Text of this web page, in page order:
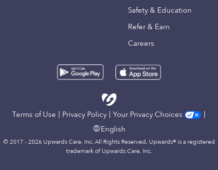
Safety & Education
Refer & Earn
Careers
Terms of Use Privacy Policy
Your Privacy Choices
English
© 2017 - 2026 Upwards Care, Inc. All Rights Reserved. Upwards® is a registered
trademark of Upwards Care, Inc.